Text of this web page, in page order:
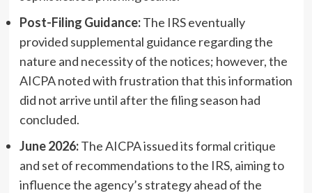
Post-Filing Guidance:The IRS eventually
provided supplemental guidance regarding the
nature and necessity of the notices; however, the
AICPA noted with frustration that this information
did not arrive until after the filing season had
concluded.
June 2026:The AICPA issued its formal critique
and set of recommendations to the IRS, aiming to
influence the agency’s strategy ahead of the